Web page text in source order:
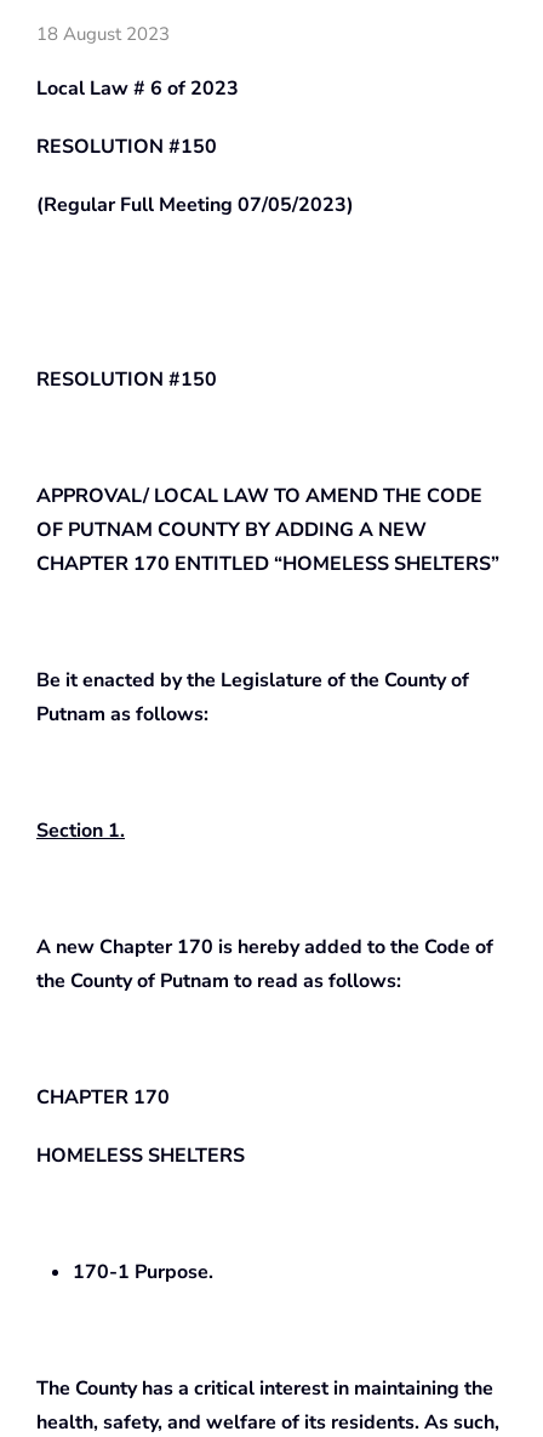
18 August 2023
Local Law # 6 of 2023
RESOLUTION #150
(Regular Full Meeting 07/05/2023)
RESOLUTION #150
APPROVAL/ LOCAL LAW TO AMEND THE CODE
OF PUTNAM COUNTY BY ADDING A NEW
CHAPTER 170 ENTITLED “HOMELESS SHELTERS”
Be it enacted by the Legislature of the County of
Putnam as follows:
Section 1.
A new Chapter 170 is hereby added to the Code of
the County of Putnam to read as follows:
CHAPTER 170
HOMELESS SHELTERS
170-1 Purpose.
The County has a critical interest in maintaining the
health, safety, and welfare of its residents. As such,